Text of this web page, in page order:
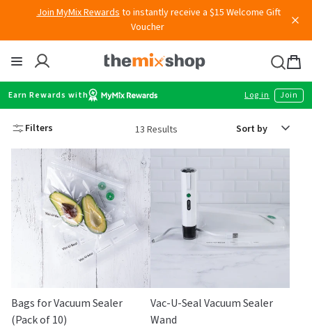
content
Voucher
Bag
Earn Rewards with Log in Join
Filters 13 Results
Bags for Vacuum Sealer
(Pack of 10)
Vac-U-Seal Vacuum Sealer
Wand